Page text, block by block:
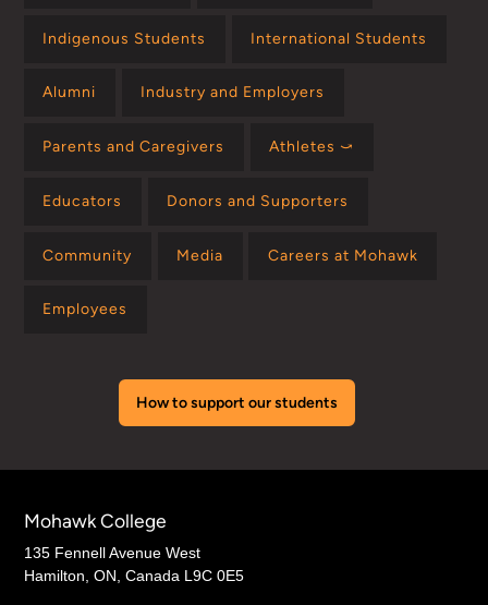
Indigenous Students International Students
Alumni Industry and Employers
Parents and Caregivers Athletes ⤻
Educators Donors and Supporters
Community Media Careers at Mohawk
Employees
How to support our students
Mohawk College
135 Fennell Avenue West
Hamilton, ON, Canada L9C 0E5